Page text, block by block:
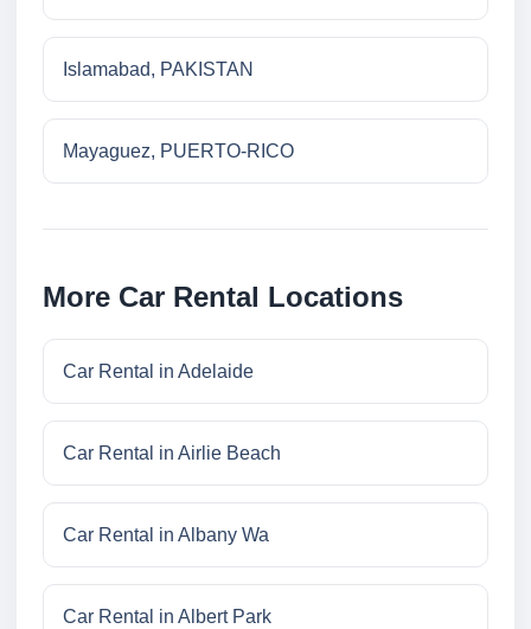
Islamabad, PAKISTAN
Mayaguez, PUERTO-RICO
More Car Rental Locations
Car Rental in Adelaide
Car Rental in Airlie Beach
Car Rental in Albany Wa
Car Rental in Albert Park